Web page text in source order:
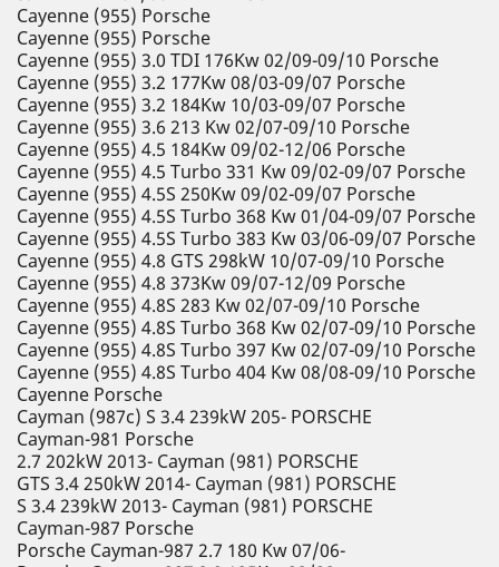
Cayenne (955) Porsche
Cayenne (955) Porsche
Cayenne (955) 3.0 TDI 176Kw 02/09-09/10 Porsche
Cayenne (955) 3.2 177Kw 08/03-09/07 Porsche
Cayenne (955) 3.2 184Kw 10/03-09/07 Porsche
Cayenne (955) 3.6 213 Kw 02/07-09/10 Porsche
Cayenne (955) 4.5 184Kw 09/02-12/06 Porsche
Cayenne (955) 4.5 Turbo 331 Kw 09/02-09/07 Porsche
Cayenne (955) 4.5S 250Kw 09/02-09/07 Porsche
Cayenne (955) 4.5S Turbo 368 Kw 01/04-09/07 Porsche
Cayenne (955) 4.5S Turbo 383 Kw 03/06-09/07 Porsche
Cayenne (955) 4.8 GTS 298kW 10/07-09/10 Porsche
Cayenne (955) 4.8 373Kw 09/07-12/09 Porsche
Cayenne (955) 4.8S 283 Kw 02/07-09/10 Porsche
Cayenne (955) 4.8S Turbo 368 Kw 02/07-09/10 Porsche
Cayenne (955) 4.8S Turbo 397 Kw 02/07-09/10 Porsche
Cayenne (955) 4.8S Turbo 404 Kw 08/08-09/10 Porsche
Cayenne Porsche
Cayman (987c) S 3.4 239kW 205- PORSCHE
Cayman-981 Porsche
2.7 202kW 2013- Cayman (981) PORSCHE
GTS 3.4 250kW 2014- Cayman (981) PORSCHE
S 3.4 239kW 2013- Cayman (981) PORSCHE
Cayman-987 Porsche
Porsche Cayman-987 2.7 180 Kw 07/06-